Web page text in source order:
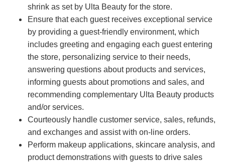
shrink as set by Ulta Beauty for the store.
Ensure that each guest receives exceptional service
by providing a guest-friendly environment, which
includes greeting and engaging each guest entering
the store, personalizing service to their needs,
answering questions about products and services,
informing guests about promotions and sales, and
recommending complementary Ulta Beauty products
and/or services.
Courteously handle customer service, sales, refunds,
and exchanges and assist with on-line orders.
Perform makeup applications, skincare analysis, and
product demonstrations with guests to drive sales